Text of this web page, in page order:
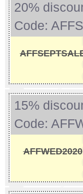
20%
Code:
15%
Code:
AFFWED2020